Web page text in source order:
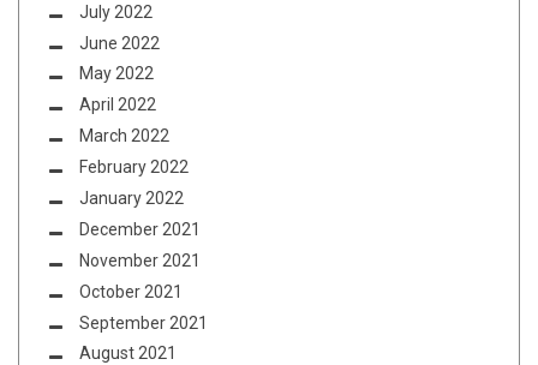
July 2022
June 2022
May 2022
April 2022
March 2022
February 2022
January 2022
December 2021
November 2021
October 2021
September 2021
August 2021